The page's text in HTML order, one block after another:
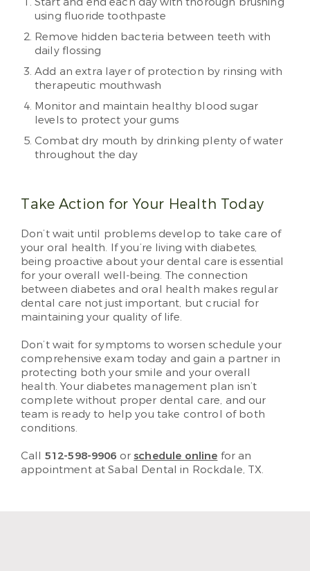
using fluoride toothpaste
Remove hidden bacteria between teeth with
daily flossing
Add an extra layer of protection by rinsing with
therapeutic mouthwash
Monitor and maintain healthy blood sugar
levels to protect your gums
Combat dry mouth by drinking plenty of water
throughout the day
Take Action for Your Health Today
Don’t wait until problems develop to take care of
your oral health. If you’re living with diabetes,
being proactive about your dental care is essential
for your overall well-being. The connection
between diabetes and oral health makes regular
dental care not just important, but crucial for
maintaining your quality of life.
Don’t wait for symptoms to worsen schedule your
comprehensive exam today and gain a partner in
protecting both your smile and your overall
health. Your diabetes management plan isn’t
complete without proper dental care, and our
team is ready to help you take control of both
conditions.
Call 512-598-9906 orschedule online for an
appointment at Sabal Dental in Rockdale, TX.